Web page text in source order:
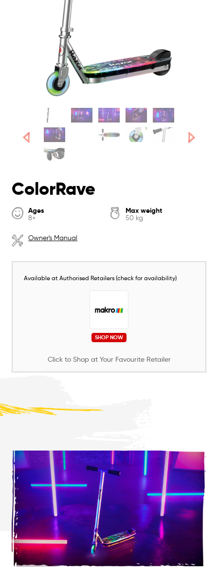
ColorRave
Ages
8+
Max weight
50 kg
Owner's Manual
Available at Authorised Retailers (check for availability)
SHOP NOW
Click to Shop at Your Favourite Retailer